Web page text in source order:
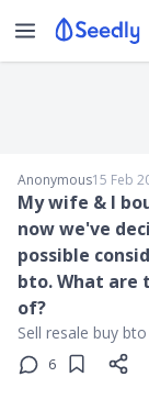
Anonymous15 Feb
My wife & I
now we've
possible
bto. What are
of?
Sell resale buy bto
6